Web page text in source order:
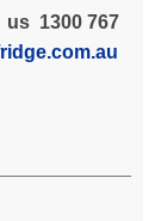
1300 767